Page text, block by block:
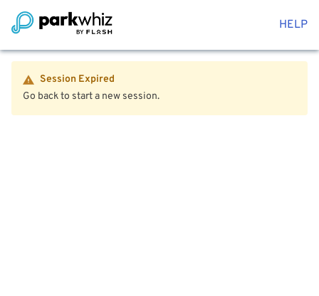
HELP
Session Expired
Go back to start a new session.